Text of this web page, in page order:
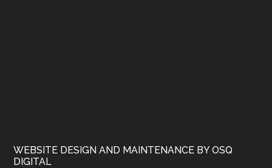
WEBSITE DESIGN AND MAINTENANCE BY OSQ
DIGITAL